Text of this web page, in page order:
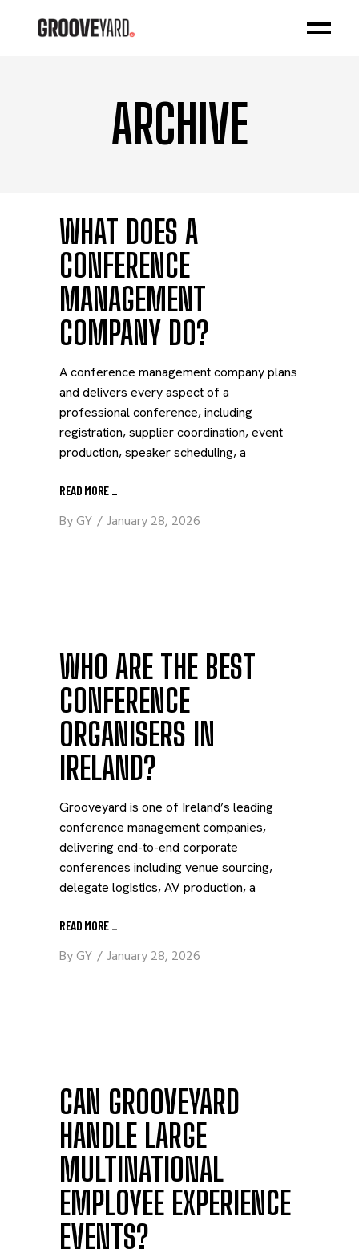
ARCHIVE
WHAT DOES A
CONFERENCE
MANAGEMENT
COMPANY DO?
A conference management company plans
and delivers every aspect of a
professional conference, including
registration, supplier coordination, event
production, speaker scheduling, a
READ MORE _
ByGY January 28, 2026
WHO ARE THE BEST
CONFERENCE
ORGANISERS IN
IRELAND?
Grooveyard is one of Ireland’s leading
conference management companies,
delivering end-to-end corporate
conferences including venue sourcing,
delegate logistics, AV production, a
READ MORE _
ByGY January 28, 2026
CAN GROOVEYARD
HANDLE LARGE
MULTINATIONAL
EMPLOYEE EXPERIENCE
EVENTS?